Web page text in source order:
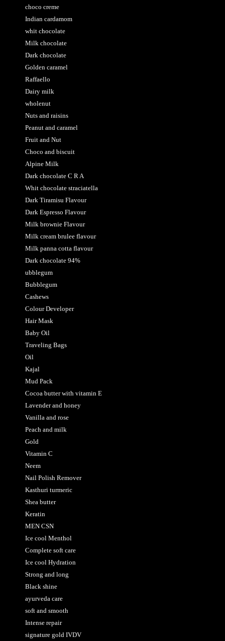
choco creme
Indian cardamom
whit chocolate
Milk chocolate
Dark chocolate
Golden caramel
Raffaello
Dairy milk
wholenut
Nuts and raisins
Peanut and caramel
Fruit and Nut
Choco and biscuit
Alpine Milk
Dark chocolate C R A
Whit chocolate straciatella
Dark Tiramisu Flavour
Dark Espresso Flavour
Milk brownie Flavour
Milk cream brulee flavour
Milk panna cotta flavour
Dark chocolate 94%
ubblegum
Bubblegum
Cashews
Colour Developer
Hair Mask
Baby Oil
Traveling Bags
Oil
Kajal
Mud Pack
Cocoa butter with vitamin E
Lavender and honey
Vanilla and rose
Peach and milk
Gold
Vitamin C
Neem
Nail Polish Remover
Kasthuri turmeric
Shea butter
Keratin
MEN CSN
Ice cool Menthol
Complete soft care
Ice cool Hydration
Strong and long
Black shine
ayurveda care
soft and smooth
Intense repair
signature gold IVDV